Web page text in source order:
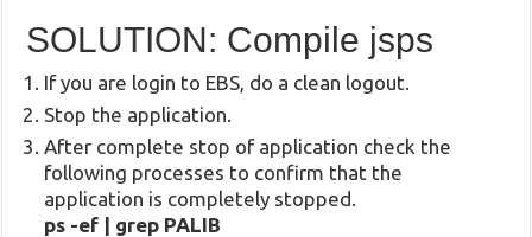
SOLUTION: Compile jsps
If you are login to EBS, do a clean logout.
Stop the application.
After complete stop of application check the
following processes to confirm that the
application is completely stopped.
ps -ef | grep PALIB